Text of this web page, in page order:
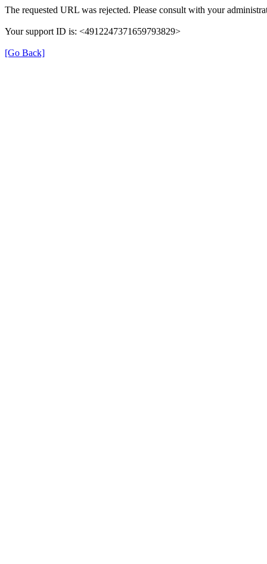
The requested URL was rejected. Please consult with your
Your support ID is: <4912247371659793829>
[Go Back]